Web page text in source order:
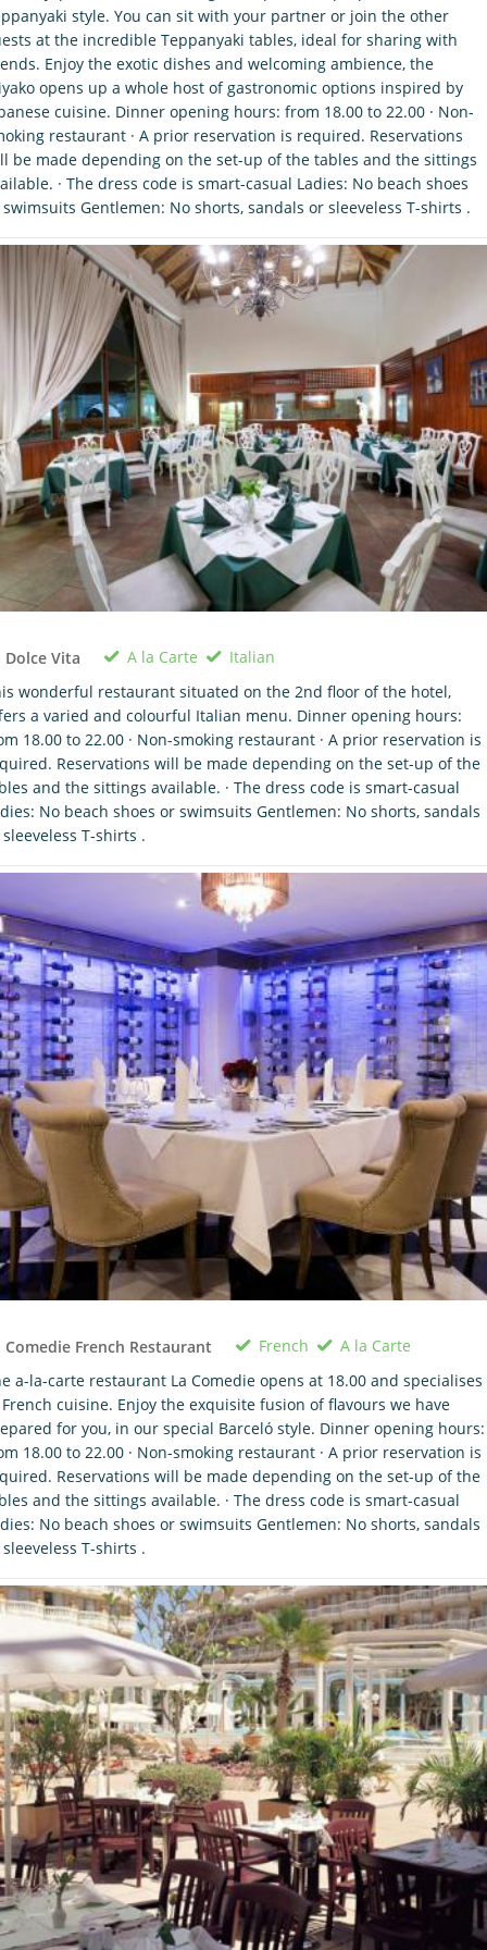
style. You can sit with your partner or join the other
at the incredible Teppanyaki tables, ideal for sharing with
Enjoy the exotic dishes and welcoming ambience, the
opens up a whole host of gastronomic options inspired by
cuisine. Dinner opening hours: from 18.00 to 22.00 · Non-
restaurant · A prior reservation is required. Reservations
be made depending on the set-up of the tables and the sittings
· The dress code is smart-casual Ladies: No beach shoes
Gentlemen: No shorts, sandals or sleeveless T-shirts .
Dolce Vita A la Carte
Italian
wonderful restaurant situated on the 2nd floor of the hotel,
a varied and colourful Italian menu. Dinner opening hours:
18.00 to 22.00 · Non-smoking restaurant · A prior reservation is
Reservations will be made depending on the set-up of the
and the sittings available. · The dress code is smart-casual
No beach shoes or swimsuits Gentlemen: No shorts, sandals
T-shirts .
Comedie French Restaurant French
A la Carte
a-la-carte restaurant La Comedie opens at 18.00 and specialises
cuisine. Enjoy the exquisite fusion of flavours we have
for you, in our special Barceló style. Dinner opening hours:
18.00 to 22.00 · Non-smoking restaurant · A prior reservation is
Reservations will be made depending on the set-up of the
and the sittings available. · The dress code is smart-casual
No beach shoes or swimsuits Gentlemen: No shorts, sandals
T-shirts .